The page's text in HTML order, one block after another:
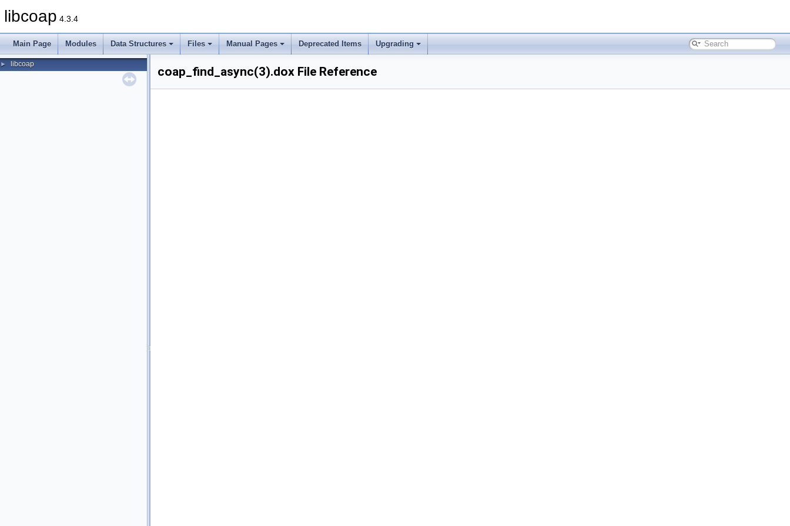
libcoap 4.3.4
Main Page Modules Data Structures Files Manual Pages Deprecated Items Upgrading
► libcoap
coap_find_async(3).dox File Reference